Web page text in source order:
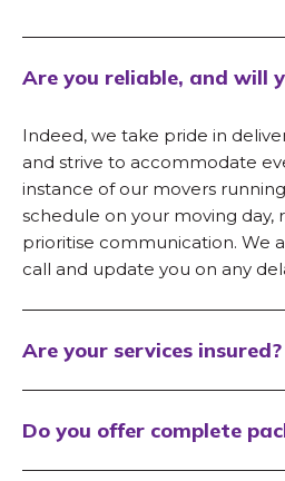
Are you reliable, and will
Indeed, we take pride in
and strive to accommodate
instance of our movers
schedule on your moving day,
prioritise communication. We
call and update you on any
Are your services insured?
Do you offer complete